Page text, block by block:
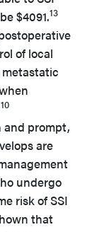
$4091.13
of local
10
and prompt,
are
undergo
risk of SSI
that